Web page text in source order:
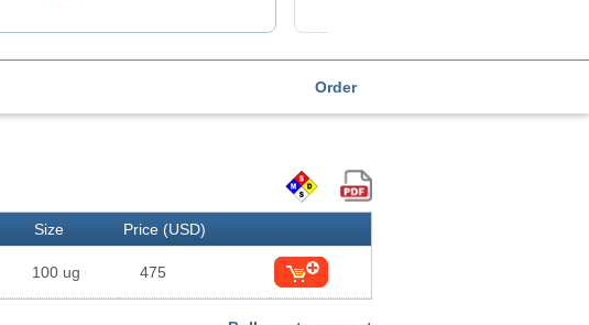
Order
Size Price (USD)
100 ug 475